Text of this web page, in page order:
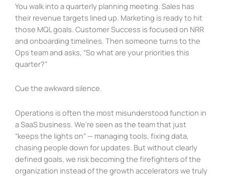
You walk into a quarterly planning meeting. Sales has
their revenue targets lined up. Marketing is ready to hit
those MQL goals. Customer Success is focused on NRR
and onboarding timelines. Then someone turns to the
Ops team and asks, “So what are your priorities this
quarter?”
Cue the awkward silence.
Operations is often the most misunderstood function in
a SaaS business. We’re seen as the team that just
“keeps the lights on” — managing tools, fixing data,
chasing people down for updates. But without clearly
defined goals, we risk becoming the firefighters of the
organization instead of the growth accelerators we truly